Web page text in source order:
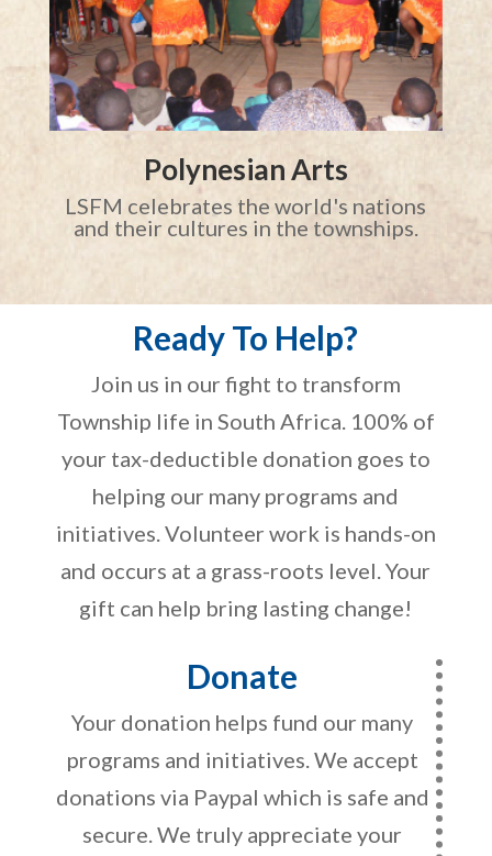
Polynesian Arts
LSFM celebrates the world's nations
and their cultures in the townships.
Ready To Help?
Join us in our fight to transform
Township life in South Africa. 100% of
your tax-deductible donation goes to
helping our many programs and
initiatives. Volunteer work is hands-on
and occurs at a grass-roots level. Your
gift can help bring lasting change!
Donate
Your donation helps fund our many
programs and initiatives. We accept
donations via Paypal which is safe and
secure. We truly appreciate your